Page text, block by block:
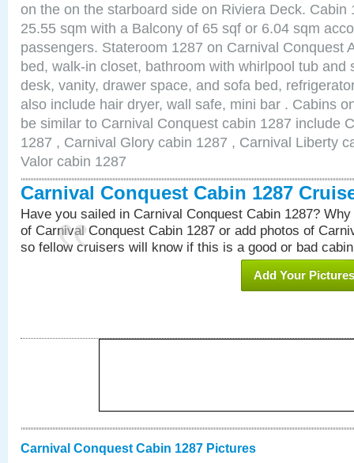
on the on the starboard side on Riviera Deck. Cabin
25.55 sqm with a Balcony of 65 sqf or 6.04 sqm
passengers. Stateroom 1287 on Carnival Conquest
bed, walk-in closet, bathroom with whirlpool tub and
desk, vanity, drawer space, and sofa bed,
also include hair dryer, wall safe, mini bar . Cabins
be similar to Carnival Conquest cabin 1287 include
1287 , Carnival Glory cabin 1287 , Carnival Liberty
Valor cabin 1287
Carnival Conquest Cabin 1287
Have you sailed in Carnival Conquest Cabin 1287?
of Carnival Conquest Cabin 1287 or add photos of
so fellow cruisers will know if this is a good or bad
Add Your Pictures
Carnival Conquest Cabin 1287 Pictures